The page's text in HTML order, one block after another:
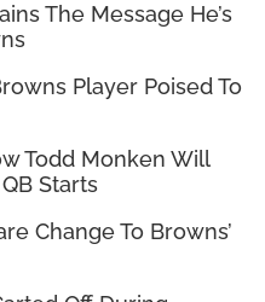
The Message He’s
Player Poised To
Todd Monken Will
Starts
Change To Browns’